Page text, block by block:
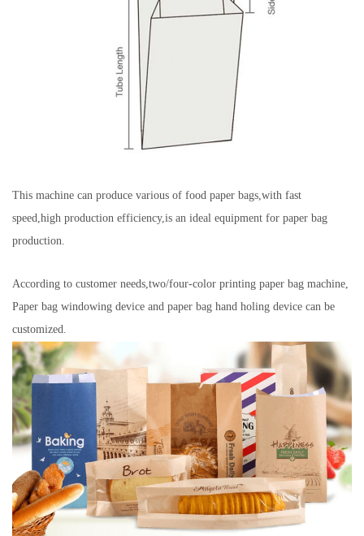
This machine can produce various of food paper bags,with fast
speed,high production efficiency,is an ideal equipment for paper bag
production.
According to customer needs,two/four-color printing paper bag machine,
Paper bag windowing device and paper bag hand holing device can be
customized.